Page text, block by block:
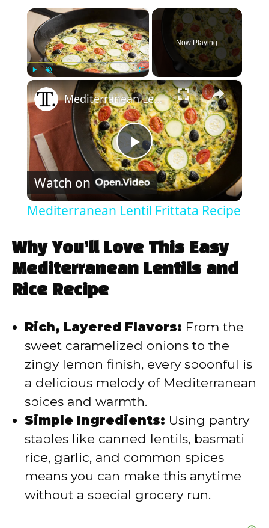
×
Fullscreen
Now Playing
×
P
y
i
d
e
o
Mediterranean Lentil Frittata Recipe
Watch on
Mediterranean Lentil Frittata Recipe
Why You’ll Love This Easy
Mediterranean Lentils and
Rice Recipe
Rich, Layered Flavors: From the
sweet caramelized onions to the
zingy lemon finish, every spoonful is
a delicious melody of Mediterranean
spices and warmth.
Simple Ingredients: Using pantry
staples like canned lentils, basmati
rice, garlic, and common spices
means you can make this anytime
without a special grocery run.